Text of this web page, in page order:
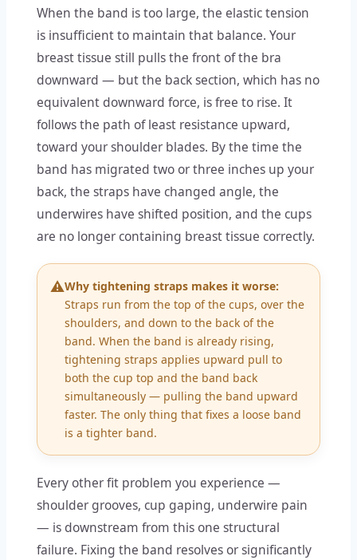
When the band is too large, the elastic tension
is insufficient to maintain that balance. Your
breast tissue still pulls the front of the bra
downward — but the back section, which has no
equivalent downward force, is free to rise. It
follows the path of least resistance upward,
toward your shoulder blades. By the time the
band has migrated two or three inches up your
back, the straps have changed angle, the
underwires have shifted position, and the cups
are no longer containing breast tissue correctly.
⚠️Why tightening straps makes it worse:
Straps run from the top of the cups, over the
shoulders, and down to the back of the
band. When the band is already rising,
tightening straps applies upward pull to
both the cup top and the band back
simultaneously — pulling the band upward
faster. The only thing that fixes a loose band
is a tighter band.
Every other fit problem you experience —
shoulder grooves, cup gaping, underwire pain
— is downstream from this one structural
failure. Fixing the band resolves or significantly